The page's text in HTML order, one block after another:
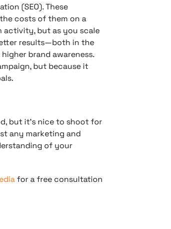
(SEO). These
costs of them on a
activity, but as you scale
results—both in the
brand awareness.
but because it
but it’s nice to shoot for
any marketing and
of your
for a free consultation